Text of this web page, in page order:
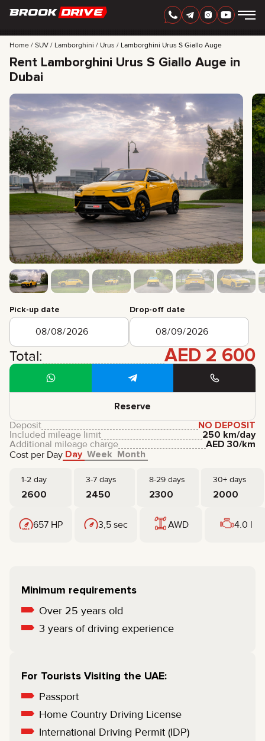
ENGLISH AED
CARS
RENTAL PERIOD
BEST OFFERS
FAQ
CERTIFICATES
REVIEWS
CONTACTS
PARTNERSHIP
RENT-TO-OWN
info@brook-drive.rent
+ 971 52 193 88 88
+ 7 925 283 88 88
Home SUV Lamborghini Urus Lamborghini Urus S Giallo Auge
Rent Lamborghini Urus S Giallo Auge in
Dubai
Pick-up date Drop-off date
Total: AED 2 600
Reserve
Cost per Day Day Week Month
1-2 day 3-7 days 8-29 days 30+ days
2600 2450 2300 2000
Deposit
NO DEPOSIT
Included mileage limit
250 km/day
Additional mileage charge
AED 30/km
657 HP 3,5 sec AWD 4.0 l
Minimum requirements
Over 25 years old
3 years of driving experience
For Tourists Visiting the UAE:
Passport
Home Country Driving License
International Driving Permit (IDP)